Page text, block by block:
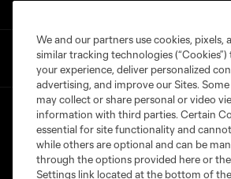
Terms of Service Privacy Policy
We and our partners use cookies, pixels,
similar tracking technologies
your experience, deliver personalized
advertising, and improve our Sites.
may collect or share personal or video
information with third parties. Certain
essential for site functionality and
while others are optional and can be
through the options provided here or
Settings link located at the bottom of